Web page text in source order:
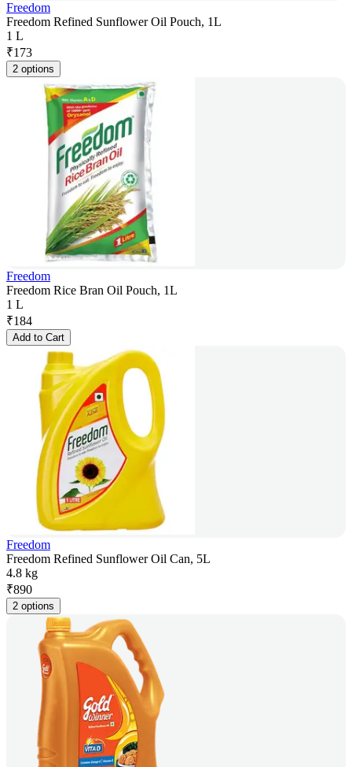
Freedom
Freedom Refined Sunflower Oil Pouch, 1L
1 L
₹173
2 options
Freedom
Freedom Rice Bran Oil Pouch, 1L
1 L
₹184
Add to Cart
Freedom
Freedom Refined Sunflower Oil Can, 5L
4.8 kg
₹890
2 options